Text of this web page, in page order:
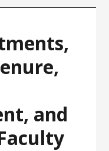
and